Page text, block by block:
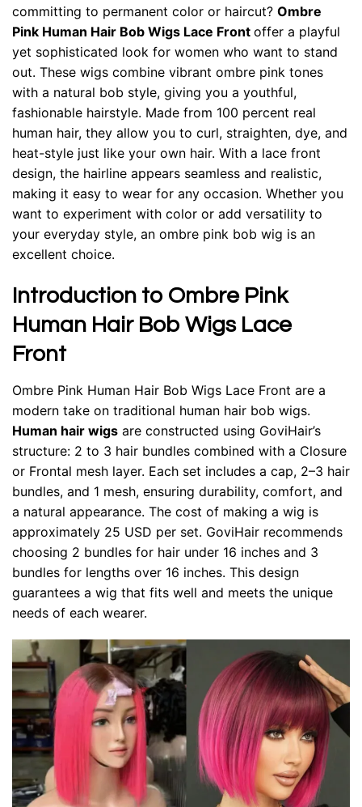
committing to permanent color or haircut? Ombre
Pink Human Hair Bob Wigs Lace Front offer a playful
yet sophisticated look for women who want to stand
out. These wigs combine vibrant ombre pink tones
with a natural bob style, giving you a youthful,
fashionable hairstyle. Made from 100 percent real
human hair, they allow you to curl, straighten, dye, and
heat-style just like your own hair. With a lace front
design, the hairline appears seamless and realistic,
making it easy to wear for any occasion. Whether you
want to experiment with color or add versatility to
your everyday style, an ombre pink bob wig is an
excellent choice.
Introduction to Ombre Pink
Human Hair Bob Wigs Lace
Front
Ombre Pink Human Hair Bob Wigs Lace Front are a
modern take on traditional human hair bob wigs.
Human hair wigs are constructed using GoviHair’s
structure: 2 to 3 hair bundles combined with a Closure
or Frontal mesh layer. Each set includes a cap, 2–3 hair
bundles, and 1 mesh, ensuring durability, comfort, and
a natural appearance. The cost of making a wig is
approximately 25 USD per set. GoviHair recommends
choosing 2 bundles for hair under 16 inches and 3
bundles for lengths over 16 inches. This design
guarantees a wig that fits well and meets the unique
needs of each wearer.